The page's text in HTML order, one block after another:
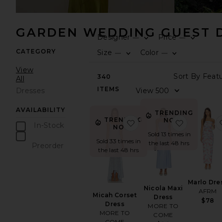
GARDEN WEDDING GUEST
CATEGORY
View
All
Dresses
AVAILABILITY
In-Stock
Preorder
Designer—
Price—
Size —
Color —
340
ITEMS
TRENDING
NOW!
Sold 33 times in
the last 48 hrs
Micah Corset
Dress
MORE TO
favorite Micah Corset
TRENDING
NOW!
Sold 13 times in
the last 48 hrs
Nicola Maxi
Dress
MORE TO
COME
favorite
Marlo
AFRM
$78